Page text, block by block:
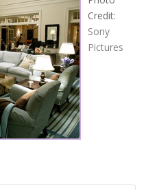
Credit:
Sony
Pictures